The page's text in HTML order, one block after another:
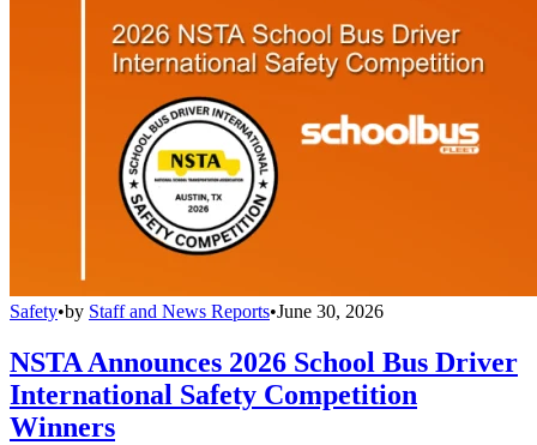
Safety•by Staff and News Reports•June 30, 2026
NSTA Announces 2026 School Bus Driver
International Safety Competition
Winners